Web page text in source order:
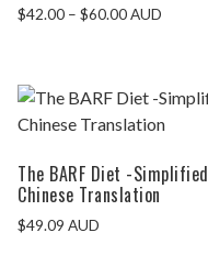
$42.00 – $60.00AUD
The BARF Diet -Simplified
Chinese Translation
$49.09 AUD